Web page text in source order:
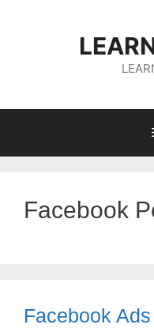
Facebook
Facebook Ads